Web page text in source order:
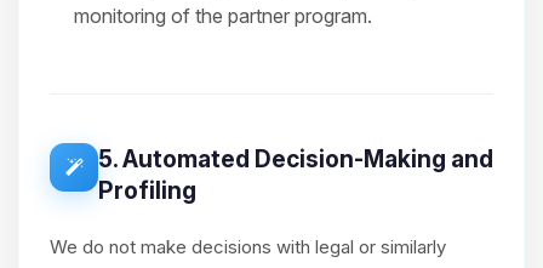
monitoring of the partner program.
5. Automated Decision-Making and
Profiling
We do not make decisions with legal or similarly